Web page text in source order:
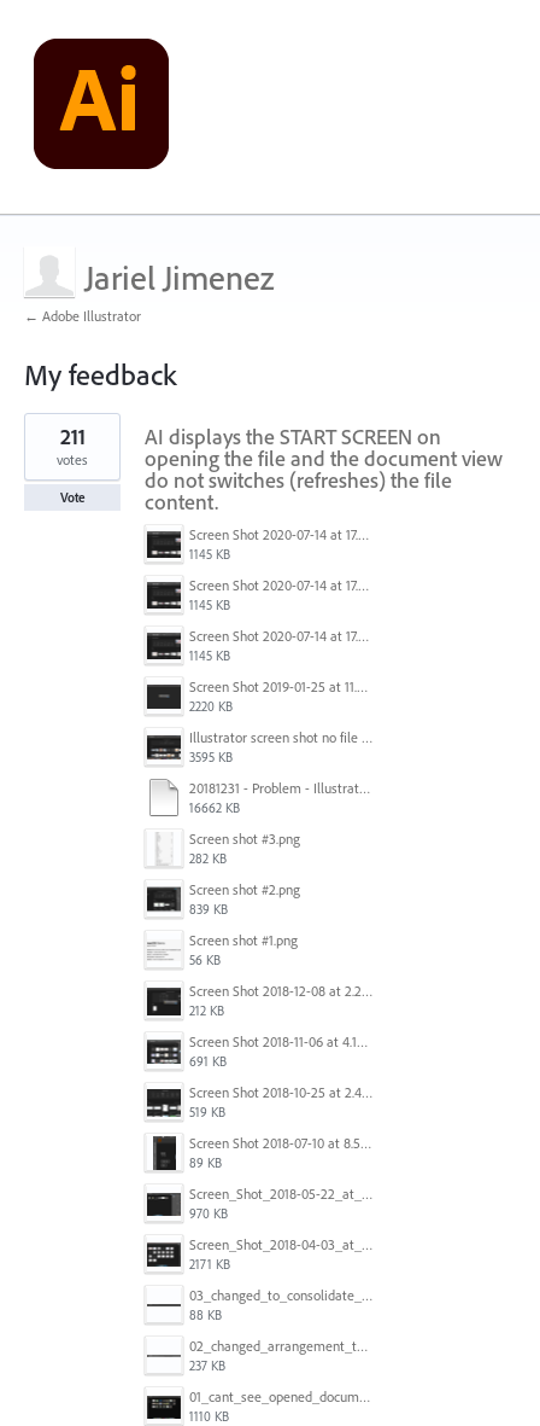
Jariel Jimenez
← Adobe Illustrator
My feedback
1
found
AI displays the START SCREEN on
opening the file and the document view
do not switches (refreshes) the file
content.
Screen Shot 2020-07-14 at 17.49.47.png
1145 KB
Screen Shot 2020-07-14 at 17.49.47.png
1145 KB
Screen Shot 2020-07-14 at 17.49.47.png
1145 KB
Screen Shot 2019-01-25 at 11.35.51 AM.png
2220 KB
Illustrator screen shot no file visible.png
3595 KB
20181231 - Problem - Illustrator Launch Bug.mov
16662 KB
Screen shot #3.png
282 KB
Screen shot #2.png
839 KB
Screen shot #1.png
56 KB
Screen Shot 2018-12-08 at 2.26.27 PM.png
212 KB
Screen Shot 2018-11-06 at 4.14.25 PM.png
691 KB
Screen Shot 2018-10-25 at 2.47.41 PM.png
519 KB
Screen Shot 2018-07-10 at 8.55.27 AM.png
89 KB
Screen_Shot_2018-05-22_at_8.49.38_am.png
970 KB
Screen_Shot_2018-04-03_at_9.06.06_AM.png
2171 KB
03_changed_to_consolidate_window.png
88 KB
02_changed_arrangement_to_float_window.png
237 KB
01_cant_see_opened_document.png
1110 KB
211
votes
Vote